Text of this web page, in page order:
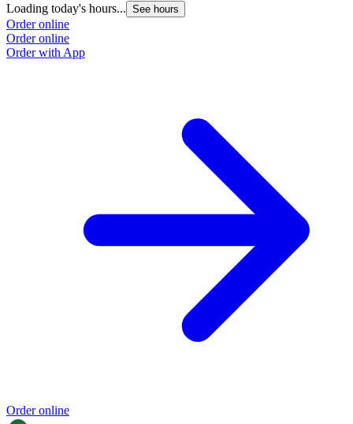
Loading today's hours... See hours
Order online
Order online
Order with App
Order online